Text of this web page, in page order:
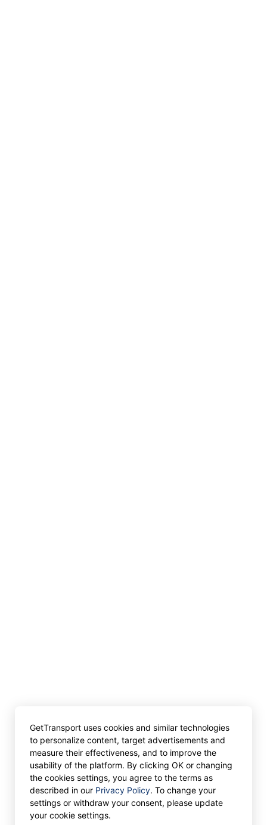
GetTransport uses cookies and similar technologies
to personalize content, target advertisements and
measure their effectiveness, and to improve the
usability of the platform. By clicking OK or changing
the cookies settings, you agree to the terms as
described in our Privacy Policy. To change your
settings or withdraw your consent, please update
your cookie settings.